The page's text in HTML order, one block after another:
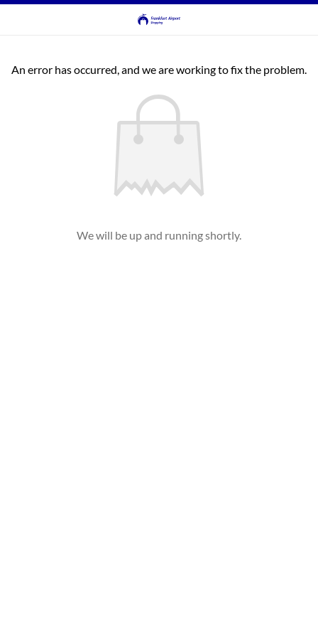
An error has occurred, and we are working to fix the problem.
We will be up and running shortly.